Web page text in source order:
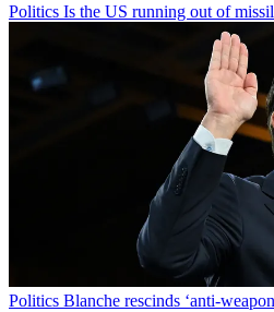
Politics Is the US running out of
Politics Blanche rescinds ‘anti-